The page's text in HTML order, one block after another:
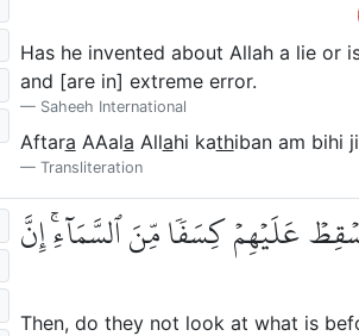
Has he invented about Allah a lie or
and [are in] extreme error.
Saheeh International
Aftara AAala Allahi kathiban am bihi
Transliteration
عَلَيۡهِمۡ كِسَفٗا مِّنَ ٱلسَّمَآءِۚ إِنَّ
Then, do they not look at what is